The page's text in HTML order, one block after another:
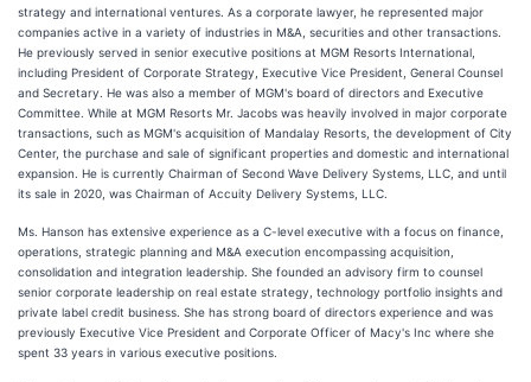
strategy and international ventures. As a corporate lawyer, he represented major
companies active in a variety of industries in M&A, securities and other transactions.
He previously served in senior executive positions at MGM Resorts International,
including President of Corporate Strategy, Executive Vice President, General Counsel
and Secretary. He was also a member of MGM's board of directors and Executive
Committee. While at MGM Resorts Mr. Jacobs was heavily involved in major corporate
transactions, such as MGM's acquisition of Mandalay Resorts, the development of City
Center, the purchase and sale of significant properties and domestic and international
expansion. He is currently Chairman of Second Wave Delivery Systems, LLC, and until
its sale in 2020, was Chairman of Accuity Delivery Systems, LLC.
Ms. Hanson has extensive experience as a C-level executive with a focus on finance,
operations, strategic planning and M&A execution encompassing acquisition,
consolidation and integration leadership. She founded an advisory firm to counsel
senior corporate leadership on real estate strategy, technology portfolio insights and
private label credit business. She has strong board of directors experience and was
previously Executive Vice President and Corporate Officer of Macy's Inc where she
spent 33 years in various executive positions.